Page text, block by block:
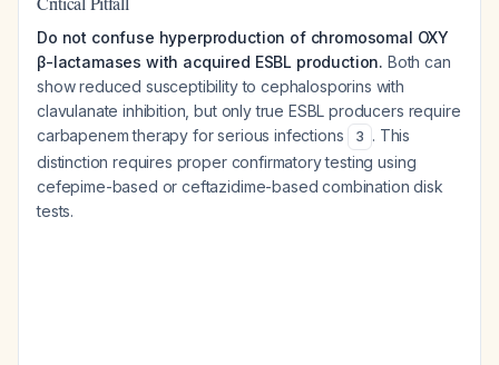
Do not confuse hyperproduction of chromosomal OXY
β-lactamases with acquired ESBL production. Both can
show reduced susceptibility to cephalosporins with
clavulanate inhibition, but only true ESBL producers require
carbapenem therapy for serious infections
3 . This
distinction requires proper confirmatory testing using
cefepime-based or ceftazidime-based combination disk
tests.